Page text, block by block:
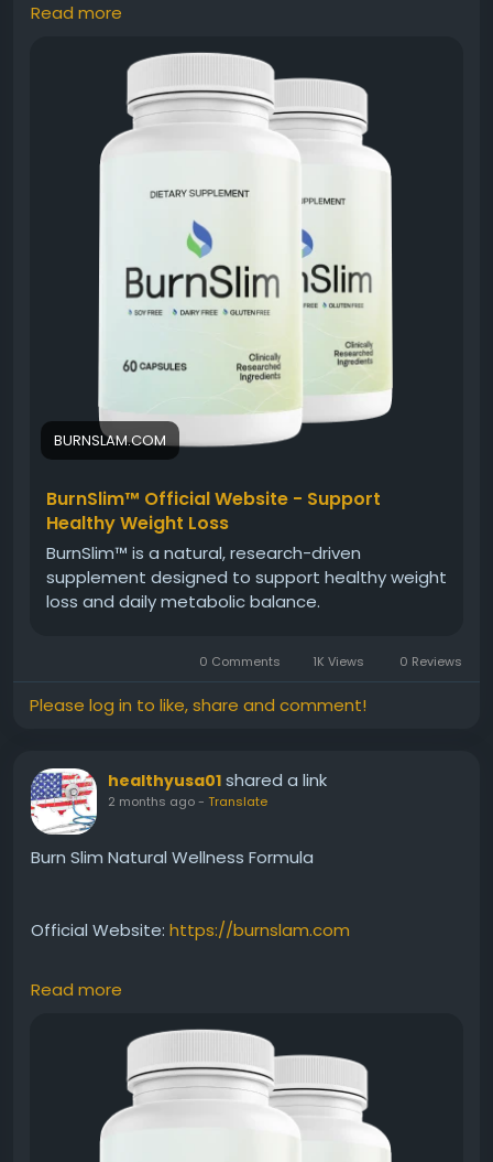
Burn Slim Natural Wellness Formula combines
carefully selected natural ingredients to support
overall health while assisting weight-management
efforts. Beyond metabolism and energy support, it
encourages a holistic approach to wellness. This
benefit keyword appeals to users seeking a clean,
natural, and balanced solution for everyday health.
#NaturalWellnessFormula
#NaturalSupplement #WellnessJourney
#HealthyMetabolism#EnergyAndBalance
#DailyWellness
Read more
BURNSLAM.COM
BurnSlim™ Official Website - Support
Healthy Weight Loss
BurnSlim™ is a natural, research-driven
supplement designed to support healthy weight
loss and daily metabolic balance.
0 Comments 1K Views 0 Reviews
Please log in to like, share and comment!
healthyusa01 shared a link
2 months ago- Translate
Burn Slim Natural Wellness Formula
Official Website: https://burnslam.com
Burn Slim Natural Wellness Formula combines
carefully selected natural ingredients to support
overall health while assisting weight-management
efforts. Beyond metabolism and energy support, it
encourages a holistic approach to wellness. This
benefit keyword appeals to users seeking a clean,
natural, and balanced solution for everyday health.
Read more